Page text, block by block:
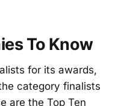
To Know
for its awards,
category finalists
are the Top Ten